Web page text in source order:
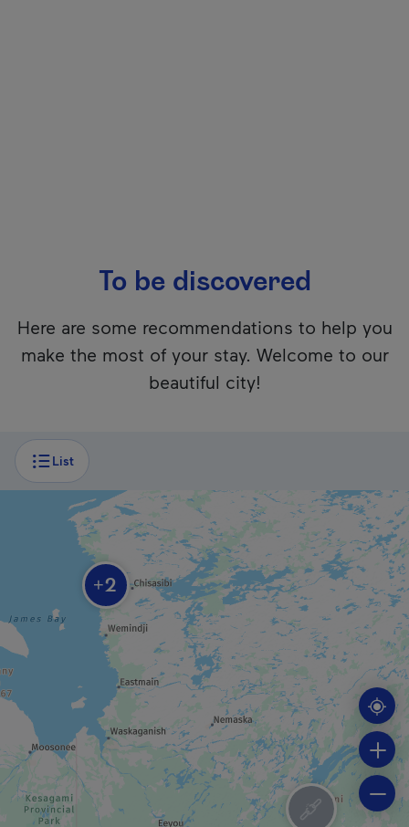
To be discovered
Here are some recommendations to help you
make the most of your stay. Welcome to our
beautiful city!
Unfortunately, this content isn’t accessible to screen
List
Chisasibi Heritage and Cultural Centre
Chisasibi pow wow
Mamoweedow
+2